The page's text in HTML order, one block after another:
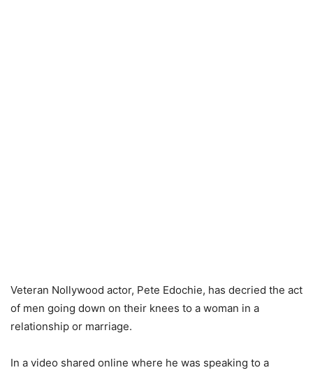
Veteran Nollywood actor, Pete Edochie, has decried the act
of men going down on their knees to a woman in a
relationship or marriage.
In a video shared online where he was speaking to a